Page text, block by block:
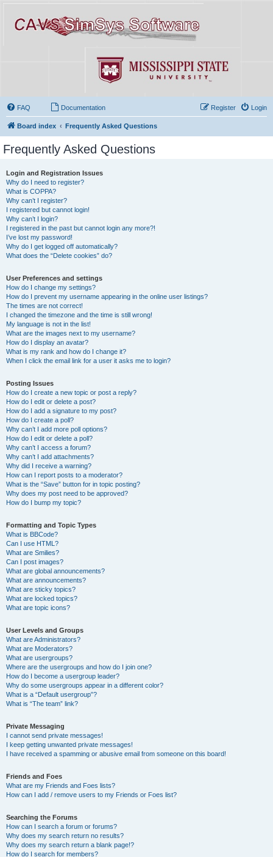
FAQ Documentation Login
Register
Board index Frequently Asked Questions
Frequently Asked Questions
Login and Registration Issues
Why do I need to register?
What is COPPA?
Why can’t I register?
I registered but cannot login!
Why can’t I login?
I registered in the past but cannot login any more?!
I’ve lost my password!
Why do I get logged off automatically?
What does the “Delete cookies” do?
User Preferences and settings
How do I change my settings?
How do I prevent my username appearing in the online user listings?
The times are not correct!
I changed the timezone and the time is still wrong!
My language is not in the list!
What are the images next to my username?
How do I display an avatar?
What is my rank and how do I change it?
When I click the email link for a user it asks me to login?
Posting Issues
How do I create a new topic or post a reply?
How do I edit or delete a post?
How do I add a signature to my post?
How do I create a poll?
Why can’t I add more poll options?
How do I edit or delete a poll?
Why can’t I access a forum?
Why can’t I add attachments?
Why did I receive a warning?
How can I report posts to a moderator?
What is the “Save” button for in topic posting?
Why does my post need to be approved?
How do I bump my topic?
Formatting and Topic Types
What is BBCode?
Can I use HTML?
What are Smilies?
Can I post images?
What are global announcements?
What are announcements?
What are sticky topics?
What are locked topics?
What are topic icons?
User Levels and Groups
What are Administrators?
What are Moderators?
What are usergroups?
Where are the usergroups and how do I join one?
How do I become a usergroup leader?
Why do some usergroups appear in a different color?
What is a “Default usergroup”?
What is “The team” link?
Private Messaging
I cannot send private messages!
I keep getting unwanted private messages!
I have received a spamming or abusive email from someone on this board!
Friends and Foes
What are my Friends and Foes lists?
How can I add / remove users to my Friends or Foes list?
Searching the Forums
How can I search a forum or forums?
Why does my search return no results?
Why does my search return a blank page!?
How do I search for members?